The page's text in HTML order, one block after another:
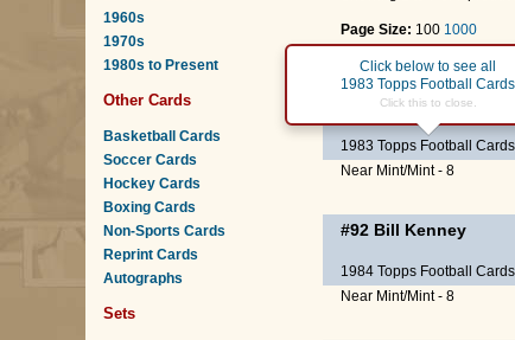
1960s
1970s
1980s to Present
Other Cards
Basketball Cards
Soccer Cards
Hockey Cards
Boxing Cards
Non-Sports Cards
Reprint Cards
Autographs
Sets
Page Size: 100 1000
Page : 1
#289Bill Kenney
1983 Topps Football Cards
Click below to see all
1983 Topps Football Cards
Click this to close.
Near Mint/Mint - 8
#92 Bill Kenney
1984 Topps Football Cards
Near Mint/Mint - 8